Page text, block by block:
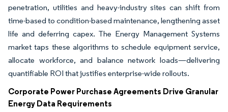
penetration, utilities and heavy-industry sites can shift from
time-based to condition-based maintenance, lengthening asset
life and deferring capex. The Energy Management Systems
market taps these algorithms to schedule equipment service,
allocate workforce, and balance network loads—delivering
quantifiable ROI that justifies enterprise-wide rollouts.
Corporate Power Purchase Agreements Drive Granular
Energy Data Requirements